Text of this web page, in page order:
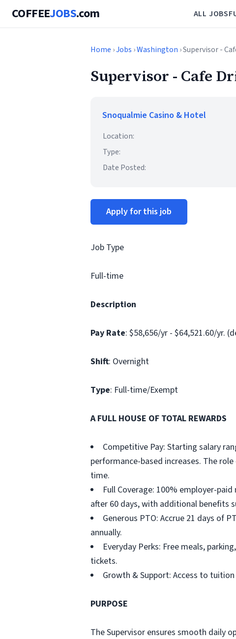
COFFEEJOBS.com ALL JOBS
Home ›Jobs ›Washington › Supervisor -
Supervisor - Cafe
Snoqualmie Casino & Hotel
Location:
Type:
Date Posted:
Apply for this job
Job Type
Full-time
Description
Pay Rate: $58,656/yr - $64,521.60/yr.
Shift: Overnight
Type: Full-time/Exempt
A FULL HOUSE OF TOTAL REWARDS
Competitive Pay: Starting salary
performance-based increases. The
time.
Full Coverage: 100% employer-
after 60 days, with additional benefits
Generous PTO: Accrue 21 days of
annually.
Everyday Perks: Free meals,
tickets.
Growth & Support: Access to
PURPOSE
The Supervisor ensures smooth daily